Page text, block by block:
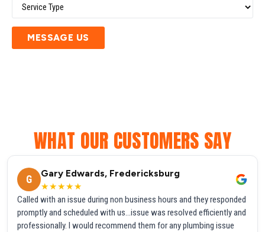
MESSAGE US
WHAT OUR CUSTOMERS SAY
G
Gary Edwards, Fredericksburg
★★★★★
Called with an issue during non business hours and they responded
promptly and scheduled with us...issue was resolved efficiently and
professionally. I would recommend them for any plumbing issue